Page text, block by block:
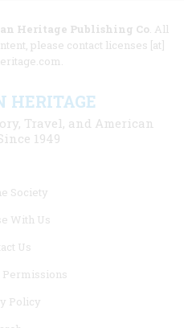
Heritage Publishing Co. All
please contact licenses [at]
HERITAGE
Travel, and American
1949
Society
With Us
Us
Permissions
Policy